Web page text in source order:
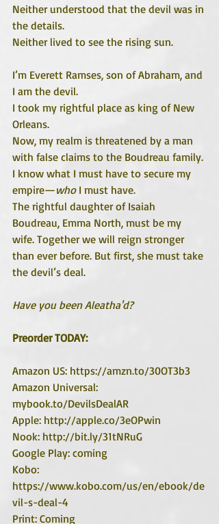
Neither understood that the devil was in
the details.
Neither lived to see the rising sun.
I’m Everett Ramses, son of Abraham, and
I am the devil.
I took my rightful place as king of New
Orleans.
Now, my realm is threatened by a man
with false claims to the Boudreau family.
I know what I must have to secure my
empire—who I must have.
The rightful daughter of Isaiah
Boudreau, Emma North, must be my
wife. Together we will reign stronger
than ever before. But first, she must take
the devil’s deal.
Have you been Aleatha'd?
Preorder TODAY:
Amazon US: https://amzn.to/30OT3b3
Amazon Universal:
mybook.to/DevilsDealAR
Apple: http://apple.co/3eOPwin
Nook: http://bit.ly/31tNRuG
Google Play: coming
Kobo:
https://www.kobo.com/us/en/ebook/de
vil-s-deal-4
Print: Coming